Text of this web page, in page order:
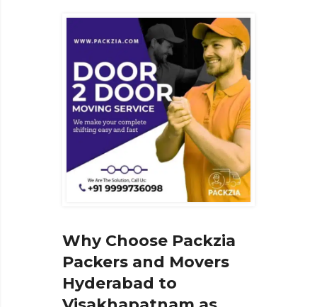
Why Choose Packzia
Packers and Movers
Hyderabad to